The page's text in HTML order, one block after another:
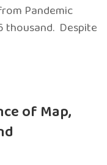
Pandemic
thousand. Despite
of Map,